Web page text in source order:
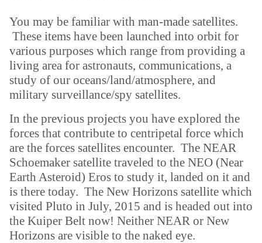
You may be familiar with man-made satellites.
These items have been launched into orbit for
various purposes which range from providing a
living area for astronauts, communications, a
study of our oceans/land/atmosphere, and
military surveillance/spy satellites.
In the previous projects you have explored the
forces that contribute to centripetal force which
are the forces satellites encounter. The NEAR
Schoemaker satellite traveled to the NEO (Near
Earth Asteroid) Eros to study it, landed on it and
is there today. The New Horizons satellite which
visited Pluto in July, 2015 and is headed out into
the Kuiper Belt now! Neither NEAR or New
Horizons are visible to the naked eye.